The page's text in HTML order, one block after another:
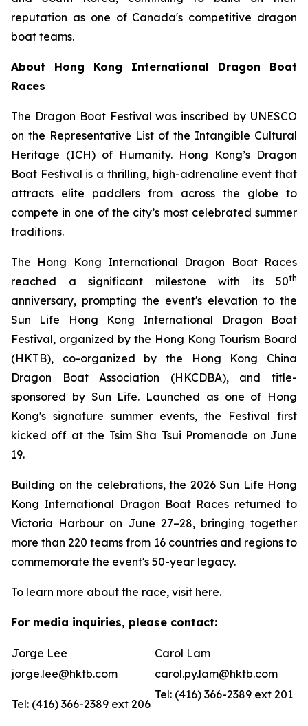
reputation as one of Canada's competitive dragon
boat teams.
About Hong Kong International Dragon Boat
Races
The Dragon Boat Festival was inscribed by UNESCO
on the Representative List of the Intangible Cultural
Heritage (ICH) of Humanity. Hong Kong’s Dragon
Boat Festival is a thrilling, high-adrenaline event that
attracts elite paddlers from across the globe to
compete in one of the city’s most celebrated summer
traditions.
The Hong Kong International Dragon Boat Races
reached a significant milestone with its 50th
anniversary, prompting the event's elevation to the
Sun Life Hong Kong International Dragon Boat
Festival, organized by the Hong Kong Tourism Board
(HKTB), co-organized by the Hong Kong China
Dragon Boat Association (HKCDBA), and title-
sponsored by Sun Life. Launched as one of Hong
Kong's signature summer events, the Festival first
kicked off at the Tsim Sha Tsui Promenade on June
19.
Building on the celebrations, the 2026 Sun Life Hong
Kong International Dragon Boat Races returned to
Victoria Harbour on June 27–28, bringing together
more than 220 teams from 16 countries and regions to
commemorate the event's 50-year legacy.
To learn more about the race, visit here.
For media inquiries, please contact:
Jorge Lee
Carol Lam
jorge.lee@hktb.com
carol.py.lam@hktb.com
Tel: (416) 366-2389 ext 206
Tel: (416) 366-2389 ext 201